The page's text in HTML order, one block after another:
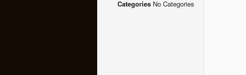
Categories No Categories